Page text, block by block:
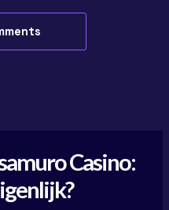
Casino: